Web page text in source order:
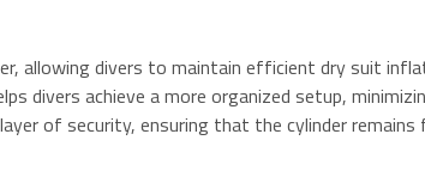
allowing divers to maintain efficient dry suit
divers achieve a more organized setup,
of security, ensuring that the cylinder remains